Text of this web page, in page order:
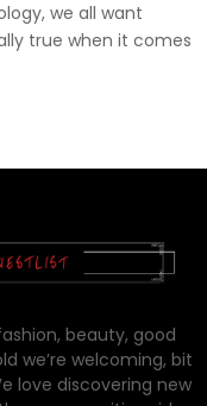
we all want
true when it comes
beauty, good
we’re welcoming, bit
love discovering new